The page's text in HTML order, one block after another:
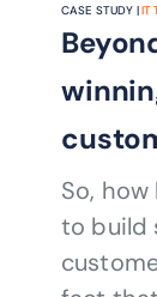
CASE STUDY |IT
So,
to build